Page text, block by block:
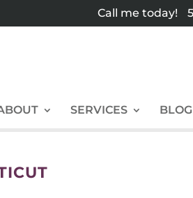
Call me today!
SERVICES BLOG